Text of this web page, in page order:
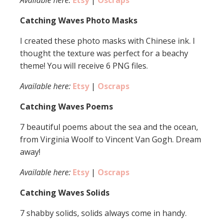
Catching Waves Photo Masks
I created these photo masks with Chinese ink. I
thought the texture was perfect for a beachy
theme! You will receive 6 PNG files.
Available here: Etsy | Oscraps
Catching Waves Poems
7 beautiful poems about the sea and the ocean,
from Virginia Woolf to Vincent Van Gogh. Dream
away!
Available here: Etsy | Oscraps
Catching Waves Solids
7 shabby solids, solids always come in handy.